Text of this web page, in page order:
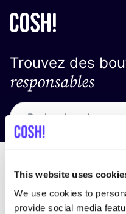
This website uses
We use cookies to
provide social media
Trouvez des
responsables